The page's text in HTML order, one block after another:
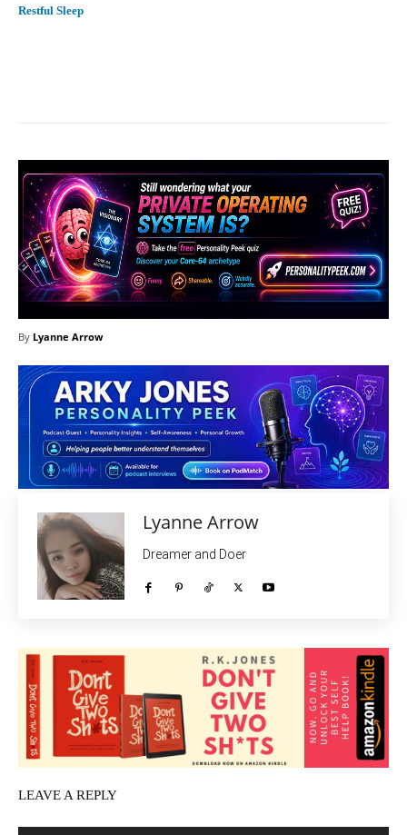
Restful Sleep
By Lyanne Arrow
Lyanne Arrow
Dreamer and Doer
LEAVE A REPLY